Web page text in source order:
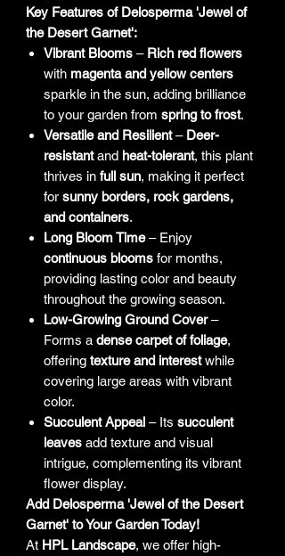
Key Features of Delosperma 'Jewel of
the Desert Garnet':
Vibrant Blooms – Rich red flowers
with magenta and yellow centers
sparkle in the sun, adding brilliance
to your garden from spring to frost.
Versatile and Resilient– Deer-
resistantand heat-tolerant, this plant
thrives in full sun, making it perfect
for sunny borders, rock gardens,
and containers.
Long Bloom Time– Enjoy
continuous blooms for months,
providing lasting color and beauty
throughout the growing season.
Low-Growing Ground Cover–
Forms a dense carpet of foliage,
offering texture and interestwhile
covering large areas with vibrant
color.
Succulent Appeal – Its succulent
leaves add texture and visual
intrigue, complementing its vibrant
flower display.
Add Delosperma 'Jewel of the Desert
Garnet' to Your Garden Today!
At HPL Landscape, we offer high-